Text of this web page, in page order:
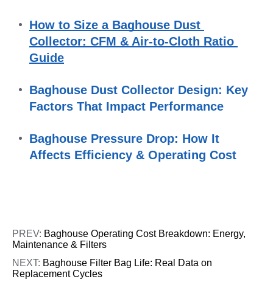
How to Size a Baghouse Dust
Collector: CFM & Air-to-Cloth Ratio
Guide
Baghouse Dust Collector Design: Key
Factors That Impact Performance
Baghouse Pressure Drop: How It
Affects Efficiency & Operating Cost
PREV: Baghouse Operating Cost Breakdown: Energy,
Maintenance & Filters
NEXT: Baghouse Filter Bag Life: Real Data on
Replacement Cycles